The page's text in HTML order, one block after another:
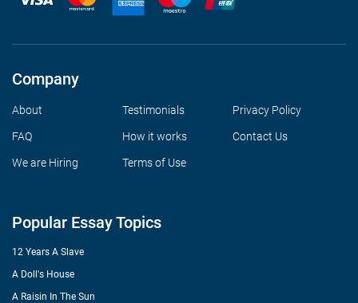
Company
About Testimonials Privacy Policy
FAQ How it works Contact Us
We are Hiring Terms of Use
Popular Essay Topics
12 Years A Slave
A Doll's House
A Raisin In The Sun